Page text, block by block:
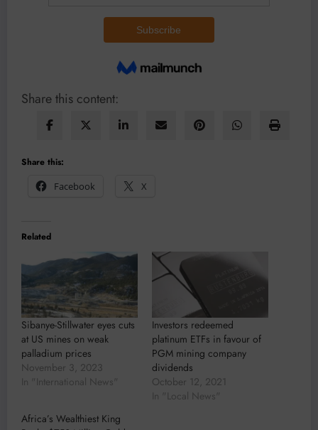
Share this content:
Share this:
Facebook
X
Related
Sibanye-Stillwater eyes cuts
at US mines on weak
palladium prices
November 3, 2023
In "International News"
Investors redeemed
platinum ETFs in favour of
PGM mining company
dividends
October 12, 2021
In "Local News"
Africa’s Wealthiest King